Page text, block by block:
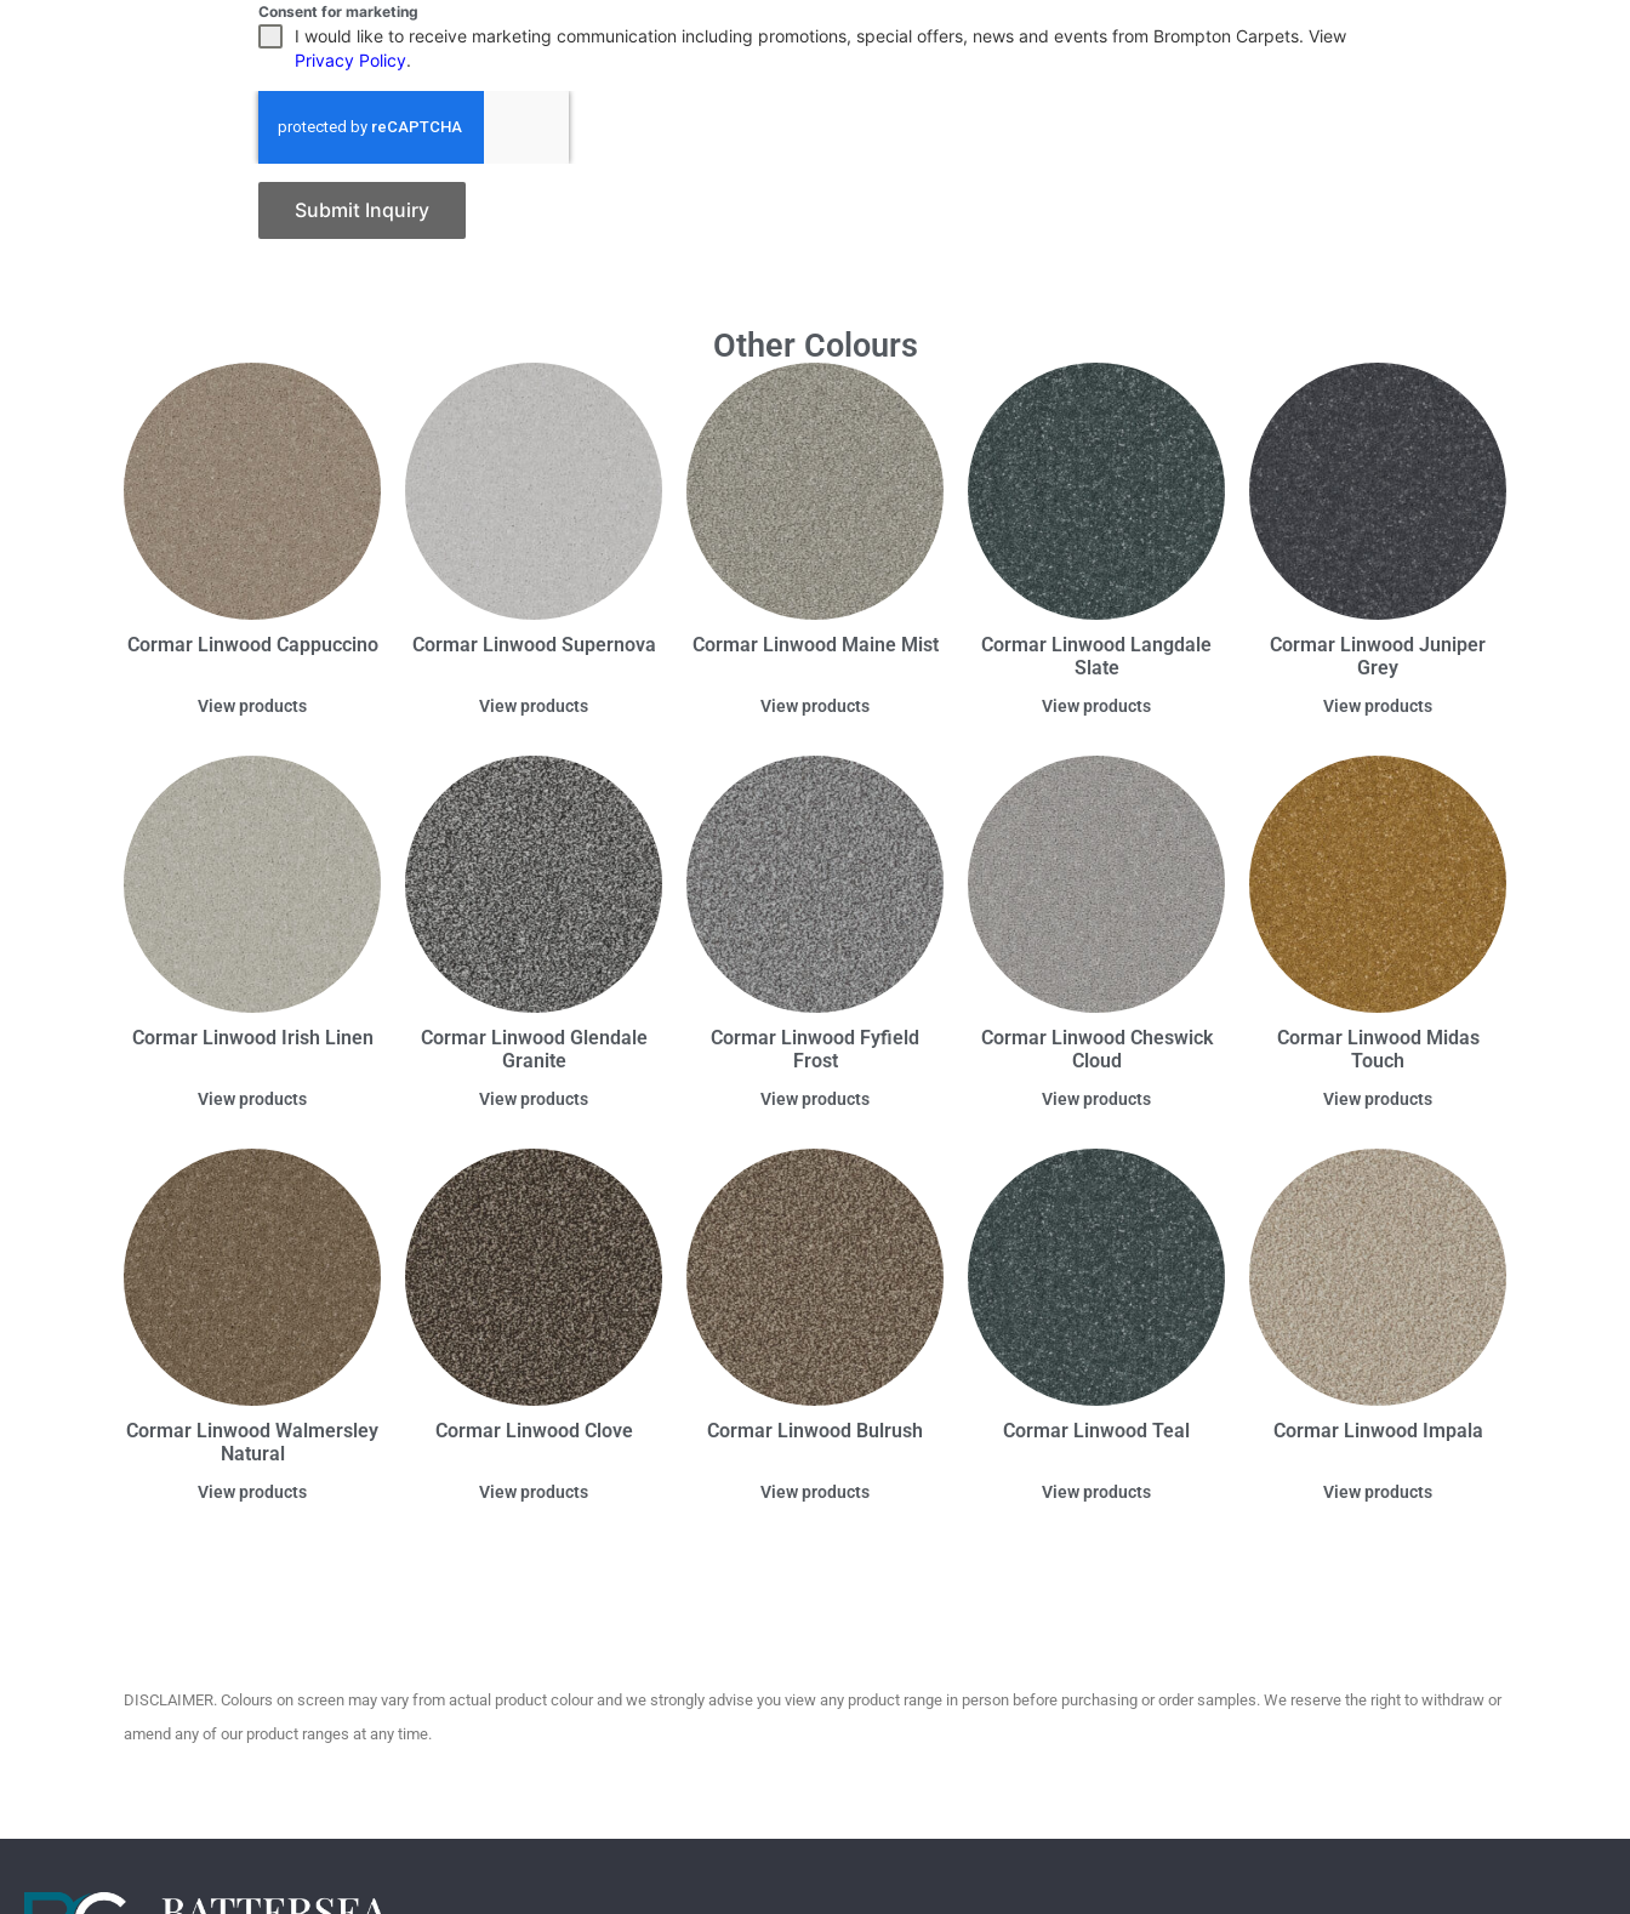
Consent for marketing
I would like to receive marketing communication including promotions, special offers, news and events from Brompton Carpets. View
Privacy Policy.
Submit Inquiry
Other Colours
Cormar Linwood Cappuccino
View products
Cormar Linwood Supernova
View products
Cormar Linwood Maine Mist
View products
Cormar Linwood Langdale
Slate
View products
Cormar Linwood Juniper
Grey
View products
Cormar Linwood Irish Linen
View products
Cormar Linwood Glendale
Granite
View products
Cormar Linwood Fyfield
Frost
View products
Cormar Linwood Cheswick
Cloud
View products
Cormar Linwood Midas
Touch
View products
Cormar Linwood Walmersley
Natural
View products
Cormar Linwood Clove
View products
Cormar Linwood Bulrush
View products
Cormar Linwood Teal
View products
Cormar Linwood Impala
View products
DISCLAIMER. Colours on screen may vary from actual product colour and we strongly advise you view any product range in person before purchasing or order samples. We reserve the right to withdraw or
amend any of our product ranges at any time.